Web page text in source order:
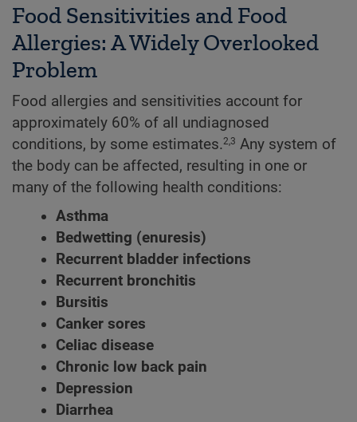
Food Sensitivities and Food
Allergies: A Widely Overlooked
Problem
Food allergies and sensitivities account for
approximately 60% of all undiagnosed
conditions, by some estimates.2,3 Any system of
the body can be affected, resulting in one or
many of the following health conditions:
Asthma
Bedwetting (enuresis)
Recurrent bladder infections
Recurrent bronchitis
Bursitis
Canker sores
Celiac disease
Chronic low back pain
Depression
Diarrhea